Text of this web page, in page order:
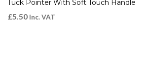
Tuck Pointer With Soft Touch Handle
£5.50 Inc. VAT